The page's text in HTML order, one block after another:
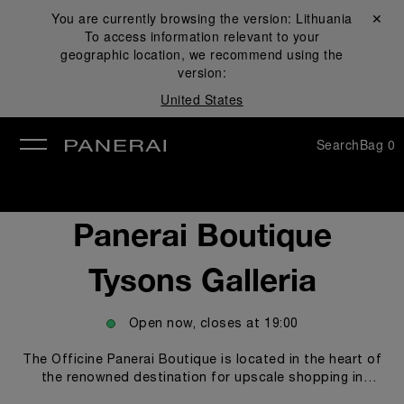
You are currently browsing the version: Lithuania
To access information relevant to your
geographic location, we recommend using the
version:
United States
Close ✕
SearchBag 0
Panerai Boutique
Tysons Galleria
Open now, closes at 19:00
The Officine Panerai Boutique is located in the heart of
the renowned destination for upscale shopping in